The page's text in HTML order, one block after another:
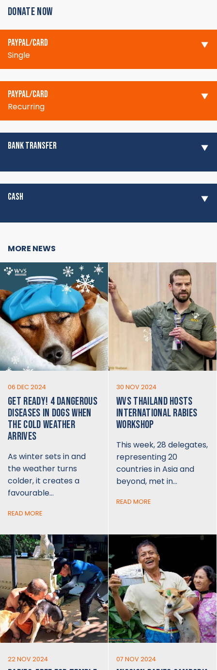
DONATE NOW
PAYPAL/CARD
Single
PAYPAL/CARD
Recurring
BANK TRANSFER
CASH
MORE NEWS
06 DEC 2024
GET READY! 4 DANGEROUS
DISEASES IN DOGS WHEN
THE COLD WEATHER
ARRIVES
As winter sets in and
the weather turns
colder, it creates a
favourable…
READ MORE
30 NOV 2024
WVS THAILAND HOSTS
INTERNATIONAL RABIES
WORKSHOP
This week, 28 delegates,
representing 20
countries in Asia and
beyond, met in…
READ MORE
22 NOV 2024 07 NOV 2024